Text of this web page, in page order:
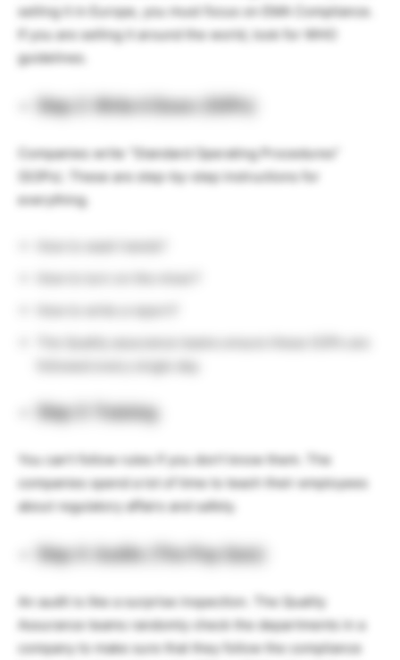
selling it in Europe, you must focus on EMA Compliance.
If you are selling it around the world, look for WHO
guidelines.
Step 2: Write it Down (SOPs)
Companies write “Standard Operating Procedures”
(SOPs). These are step-by-step instructions for
everything.
Step 3: Training
You can’t follow rules if you don’t know them. The
companies spend a lot of time to teach their employees
about regulatory affairs and safety.
Step 4: Audits (The Pop Quiz)
An audit is like a surprise inspection. The Quality
Assurance teams randomly check the departments in a
company to make sure that they follow the compliance